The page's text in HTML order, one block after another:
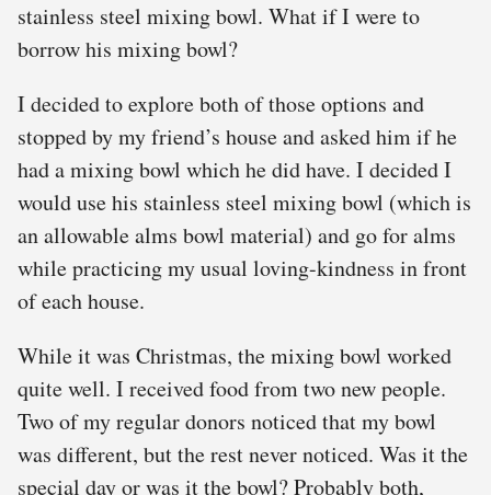
stainless steel mixing bowl. What if I were to
borrow his mixing bowl?
I decided to explore both of those options and
stopped by my friend’s house and asked him if he
had a mixing bowl which he did have. I decided I
would use his stainless steel mixing bowl (which is
an allowable alms bowl material) and go for alms
while practicing my usual loving-kindness in front
of each house.
While it was Christmas, the mixing bowl worked
quite well. I received food from two new people.
Two of my regular donors noticed that my bowl
was different, but the rest never noticed. Was it the
special day or was it the bowl? Probably both,